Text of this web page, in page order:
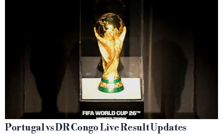
Portugal vs DR Congo Live Result Updates